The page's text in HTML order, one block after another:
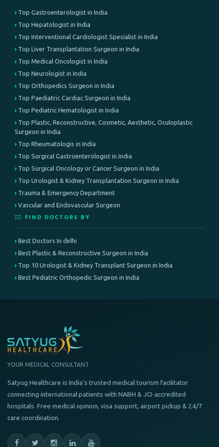
Top Gastroenterologist in India
Top Hepatologist in India
Top Interventional Cardiologist Specialist in India
Top Liver Transplantation Surgeon in India
Top Medical Oncologist in India
Top Neurologist in India
Top Orthopedics Surgeon in India
Top Paediatric Cardiac Surgeon in India
Top Pediatric Hematologist in India
Top Plastic, Reconstructive, Cosmetic, Aesthetic, Oculoplastic
Surgeon in India
Top Rheumatologis in India
Top Surgical Gastroenterologist in India
Top Surgical Oncology or Cancer Surgeon in India
Top Urologist & Kidney Transplantation Surgeon in India
Trauma & Emergency Department
Vascular and Endovascular Surgeon
👨‍⚕️ FIND DOCTORS BY
Best Doctors In delhi
Best Plastic & Reconstructive Surgeon in India
Top 10 Urologist & Kidney Transplant Surgeon in India
Best Pediatric Orthopedic Surgeon in India
YOUR MEDICAL CONSULTANT
Satyug Healthcare is India's trusted medical tourism facilitator
connecting international patients with NABH & JCI-accredited
hospitals. Free medical opinion, visa support, airport pickup & 24/7
care coordination.